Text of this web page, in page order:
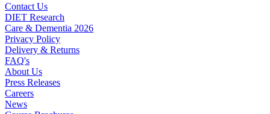
Contact Us
DIET Research
Care & Dementia 2026
Privacy Policy
Delivery & Returns
FAQ's
About Us
Press Releases
Careers
News